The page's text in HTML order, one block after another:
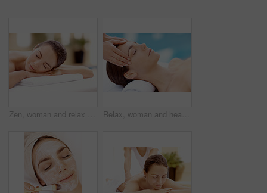
Zen, woman and relax on massage table at spa for luxury pamper, muscle therapy and happy. Hospitality, calm girl and waiting at resort for wellness treatment, service and body care for stress relief Relax, woman and head massage at spa for migraine relief, luxury pamper and holistic treatment. Zen, client and beauty therapist with forehead rub for tension release, self care or wellness at resort